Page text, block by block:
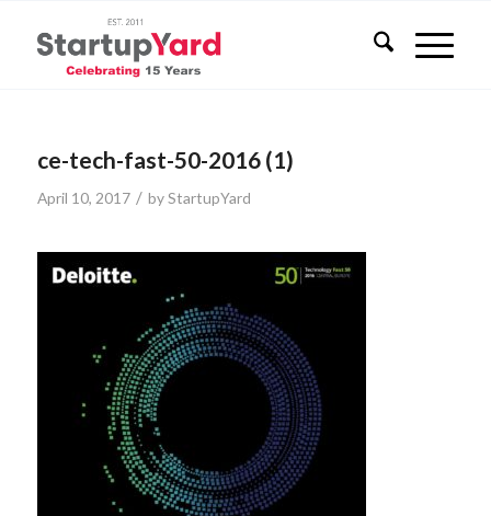
ce-tech-fast-50-2016 (1)
April 10, 2017 / byStartupYard